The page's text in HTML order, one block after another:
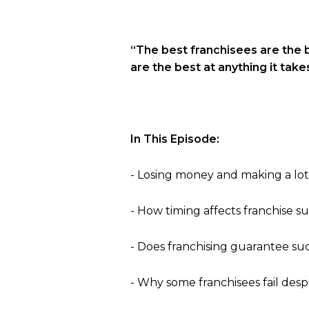
“The best franchisees are
are the best at anything it
In This Episode:
- Losing money and making a
- How timing affects franchise
- Does franchising guarantee
- Why some franchisees fail